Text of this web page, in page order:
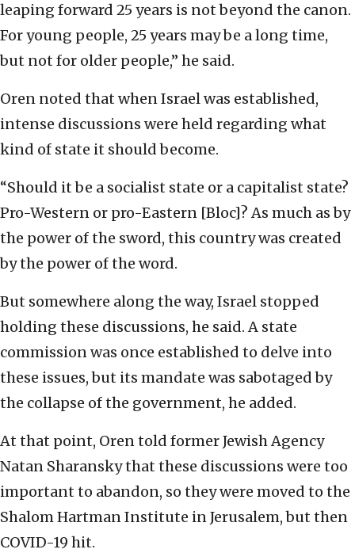
leaping forward 25 years is not beyond the canon.
For young people, 25 years may be a long time,
but not for older people,” he said.
Oren noted that when Israel was established,
intense discussions were held regarding what
kind of state it should become.
“Should it be a socialist state or a capitalist state?
Pro-Western or pro-Eastern [Bloc]? As much as by
the power of the sword, this country was created
by the power of the word.
But somewhere along the way, Israel stopped
holding these discussions, he said. A state
commission was once established to delve into
these issues, but its mandate was sabotaged by
the collapse of the government, he added.
At that point, Oren told former Jewish Agency
Natan Sharansky that these discussions were too
important to abandon, so they were moved to the
Shalom Hartman Institute in Jerusalem, but then
COVID-19 hit.